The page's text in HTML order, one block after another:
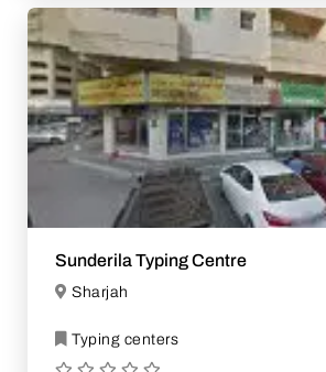
Sunderila Typing Centre
Sharjah
Typing centers